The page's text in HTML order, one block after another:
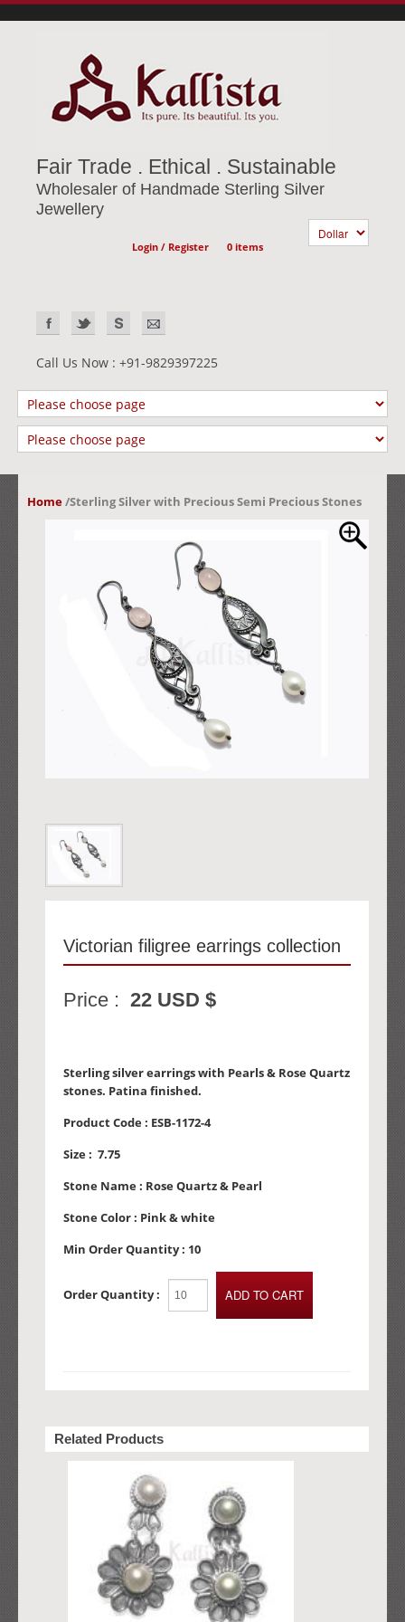
Fair Trade . Ethical . Sustainable
Wholesaler of Handmade Sterling Silver
Jewellery
Login / Register 0 items
Call Us Now : +91-9829397225
Home/Sterling Silver with Precious Semi Precious Stones
Victorian filigree earrings collection
Price : 22 USD $
Sterling silver earrings with Pearls & Rose Quartz
stones. Patina finished.
Product Code : ESB-1172-4
Size : 7.75
Stone Name : Rose Quartz & Pearl
Stone Color : Pink & white
Min Order Quantity : 10
Order Quantity :
Related Products